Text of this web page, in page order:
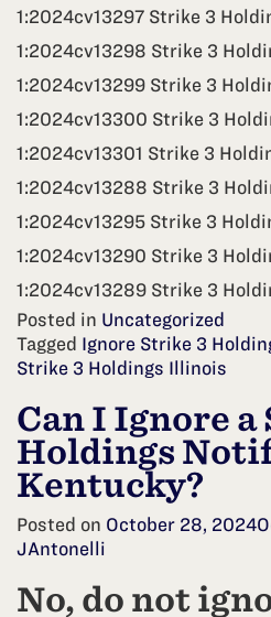
1:2024cv13297 Strike 3
1:2024cv13298 Strike 3
1:2024cv13299 Strike 3
1:2024cv13300 Strike 3
1:2024cv13301 Strike 3
1:2024cv13288 Strike 3
1:2024cv13295 Strike 3
1:2024cv13290 Strike 3
1:2024cv13289 Strike 3
Posted in Uncategorized
Tagged Ignore Strike 3
Strike 3 Holdings Illinois
Can I Ignore a
Holdings
Kentucky?
Posted on October 28, 2024
JAntonelli
No, do not